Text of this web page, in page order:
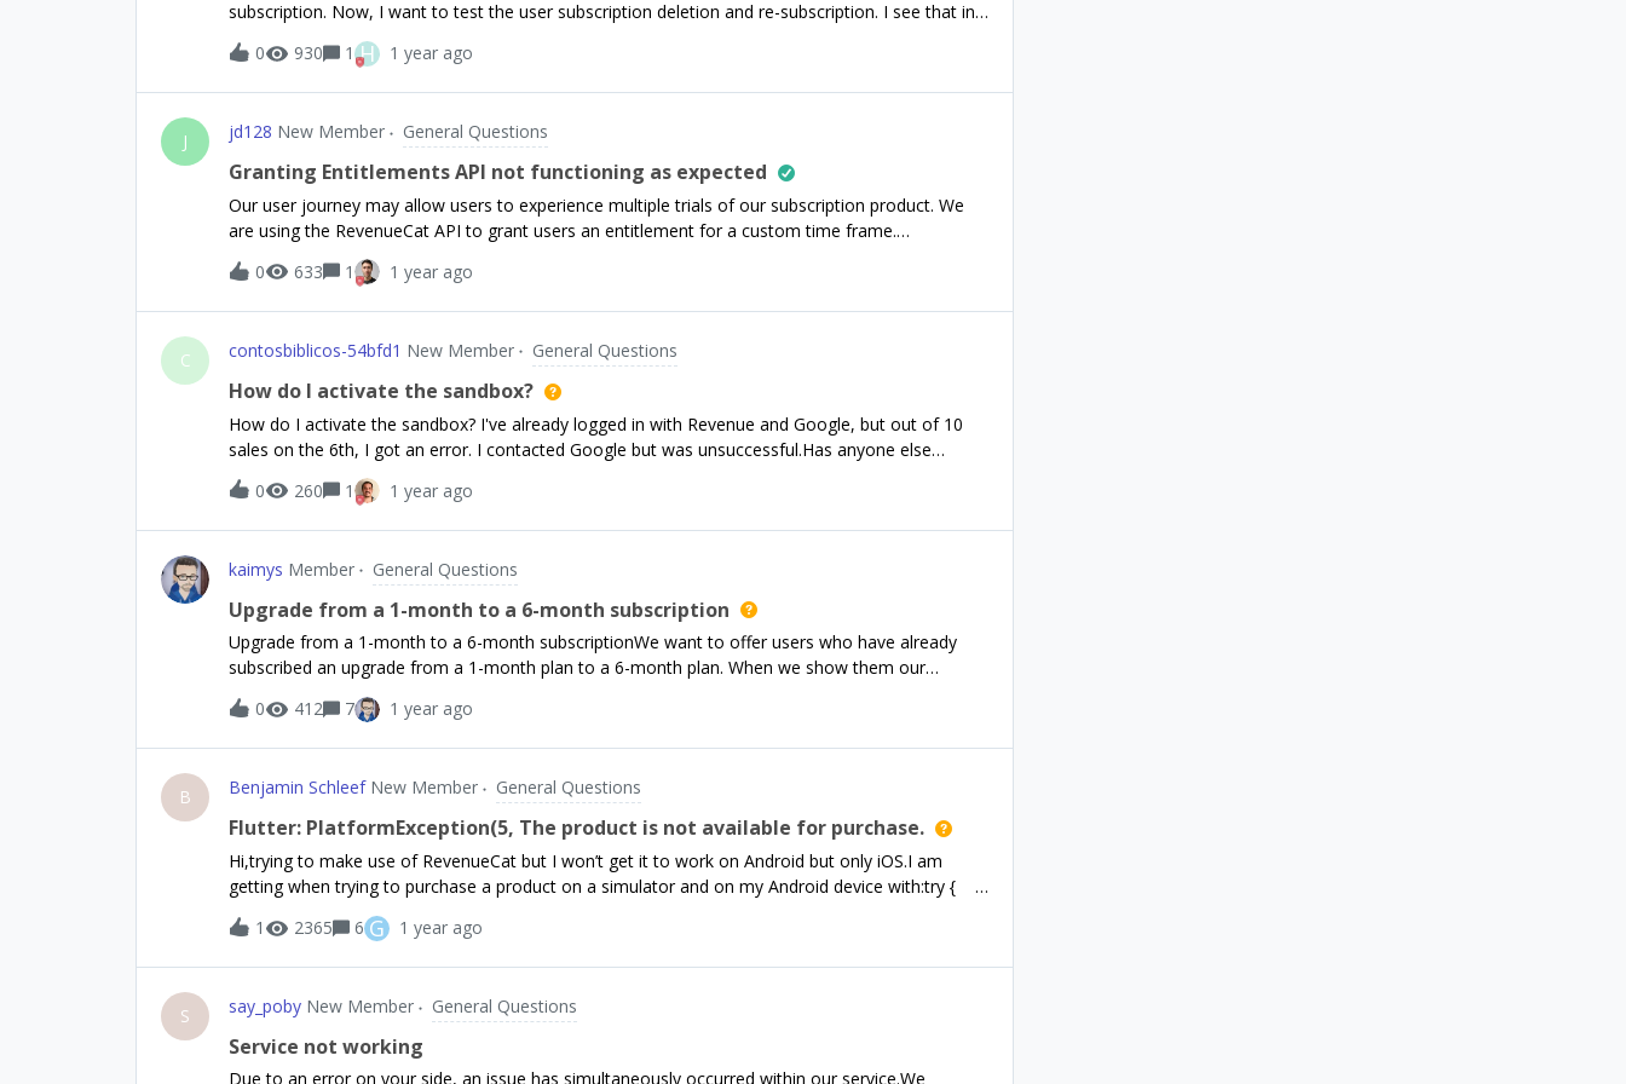
triggers the paywall? I don’t know that I like the sound
subscription. Now, I want to test the user subscription deletion and re-subscription. I see that in
Sandbox environment it shows me that subscription will be renewed or expired in 1 day, not 5
minutes.Even if I delete the customer from RevenueCat and restart an app, after first paywall
page, my iPhone shows me that I have a valid subscription and I can continue it, but I am unable
subscription as internal tester, the expiration time was 5 minutes so I was able to restart the
process, is it connected with the fact I am not internal tester but external? Thanks!
0 930 1 H 1 year ago
J jd128 New Member General Questions
Granting Entitlements API not functioning as expected
Our user journey may allow users to experience multiple trials of our subscription product. We
are using the RevenueCat API to grant users an entitlement for a custom time frame.
Unfortunately after one successful request, subsequent requests no longer create a new
entitlement for the user. Instead it returns successfully with the old entitlement that was
granted. Request 1 that grants the initial enitlement const resp = await fetch(
method: 'POST', headers: { Authorization: `Bearer ${REVENUECAT_API_KEY}`, 'Content-Type':
'application/json', }, body: JSON.stringify({ end_time_ms: Date.now() + 1000 * 60 * 60 * 24, }), }
"grace_period_expires_date":null, "product_identif
0 633 1 1 year ago
C contosbiblicos-54bfd1 New Member General Questions
How do I activate the sandbox?
How do I activate the sandbox? I've already logged in with Revenue and Google, but out of 10
sales on the 6th, I got an error. I contacted Google but was unsuccessful.Has anyone else
experienced this?
0 260 1 1 year ago
kaimys Member General Questions
Upgrade from a 1-month to a 6-month subscription
Upgrade from a 1-month to a 6-month subscriptionWe want to offer users who have already
subscribed an upgrade from a 1-month plan to a 6-month plan. When we show them our
custom (React Native) paywall, no Offering or Product is displayed. let offerings = await
Purchases.getOfferings();What is the best way to set this up?- Do we need to set up a new
Offering with RevenueCat?- Do we need a new Targeting to show this new Offering only to
offerings.all['my_six_month']Thanks in advanceKai
0 412 7 1 year ago
B Benjamin Schleef New Member General Questions
Flutter: PlatformException(5, The product is not available for purchase.
Hi,trying to make use of RevenueCat but I won’t get it to work on Android but only iOS.I am
getting when trying to purchase a product on a simulator and on my Android device with:try {
await Purchases.purchaseProduct('test_4weeks_4_extend'); } catch (e) { print(e);
}D/[Purchases] - DEBUG(11123): ℹ️ Requesting products from the store with identifiers:
test_4weeks_4_extendD/[Purchases] - DEBUG(11123): ℹ️ Products request finished for
purchase., {code: 5, message: The product is not available for purchase., readableErrorCode:
ProductNotAvailableForPurchaseError, readable_error_code:
ProductNotAvailableForPurchaseError, underlyingErrorMessage: Couldn't find product.}, null)I
1 2365 6 G 1 year ago
S say_poby New Member General Questions
Service not working
Due to an error on your side, an issue has simultaneously occurred within our service.We